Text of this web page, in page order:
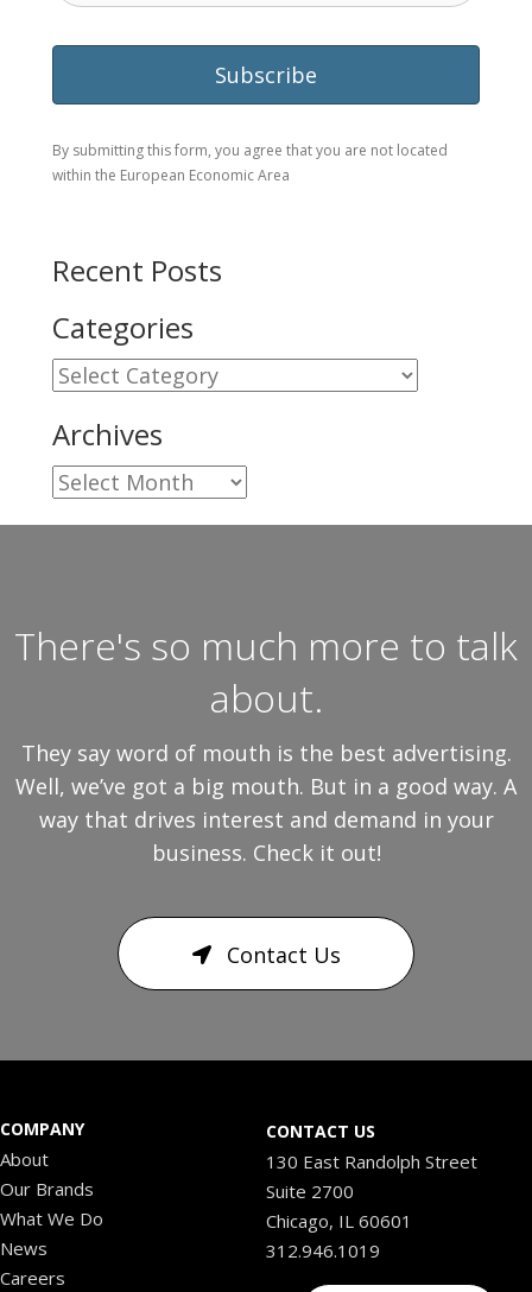
By submitting this form, you agree that you are not located
within the European Economic Area
Recent Posts
Categories
Categories
Archives
Archives
There's so much more to talk
about.
They say word of mouth is the best advertising.
Well, we’ve got a big mouth. But in a good way. A
way that drives interest and demand in your
business. Check it out!
Contact Us
COMPANY
About
Our Brands
What We Do
News
Careers
CONTACT US
130 East Randolph Street
Suite 2700
Chicago, IL 60601
312.946.1019